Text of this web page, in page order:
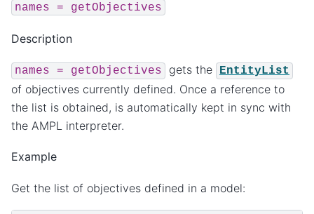
names = getObjectives
Description
names = getObjectives gets the EntityList
of objectives currently defined. Once a reference to
the list is obtained, is automatically kept in sync with
the AMPL interpreter.
Example
Get the list of objectives defined in a model: